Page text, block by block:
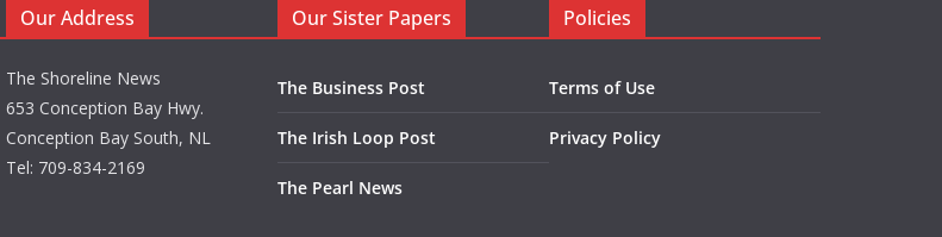
Our Address
The Shoreline News
653 Conception Bay Hwy.
Conception Bay South, NL
Tel: 709-834-2169
Our Sister Papers
The Business Post
The Irish Loop Post
The Pearl News
Policies
Terms of Use
Privacy Policy